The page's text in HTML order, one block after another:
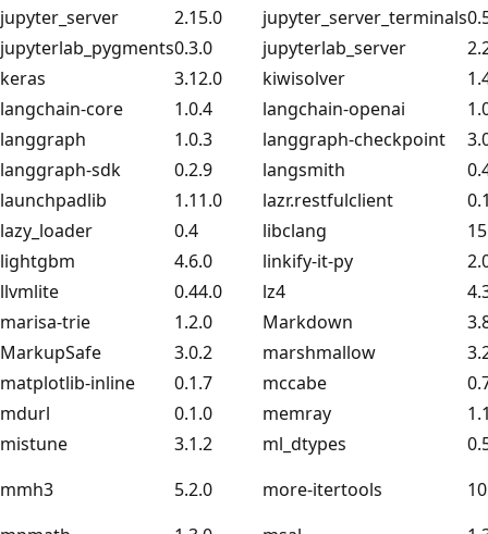
jupyter_server
2.15.0 jupyter_server_terminals
jupyterlab_pygments0.3.0 jupyterlab_server
keras
3.12.0 kiwisolver
langchain-core
1.0.4 langchain-openai
langgraph
1.0.3 langgraph-checkpoint
langgraph-sdk
0.2.9 langsmith
launchpadlib
1.11.0 lazr.restfulclient
lazy_loader
0.4 libclang
lightgbm
4.6.0 linkify-it-py
llvmlite
0.44.0 lz4
marisa-trie
1.2.0 Markdown
MarkupSafe
3.0.2 marshmallow
matplotlib-inline
0.1.7 mccabe
mdurl
0.1.0 memray
mistune
3.1.2 ml_dtypes
mmh3
5.2.0 more-itertools